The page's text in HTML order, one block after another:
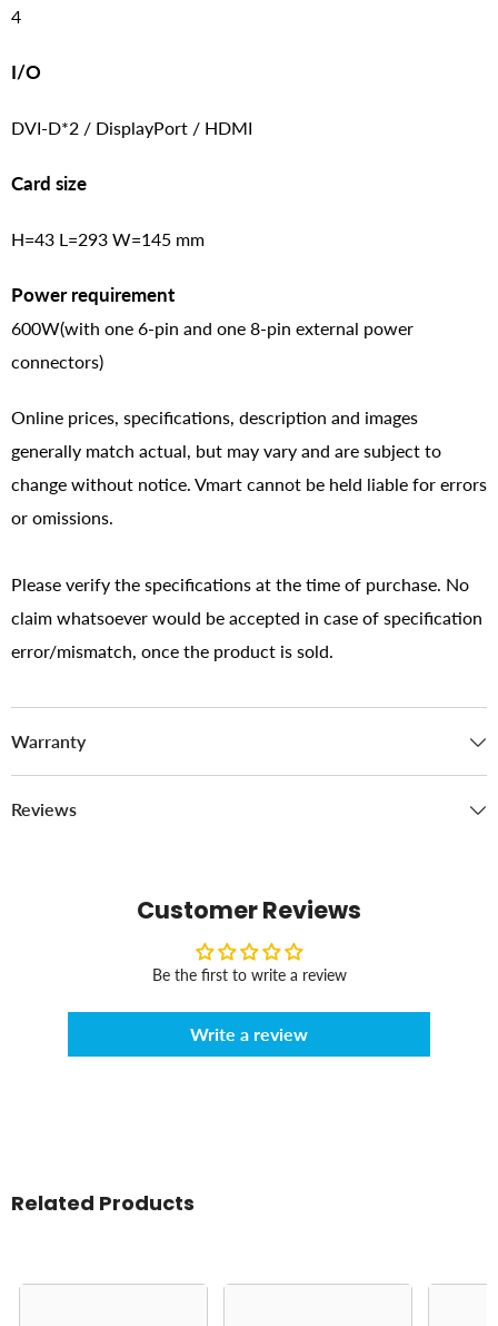
4
I/O
DVI-D*2 / DisplayPort / HDMI
Card size
H=43 L=293 W=145 mm
Power requirement
600W(with one 6-pin and one 8-pin external power
connectors)
Online prices, specifications, description and images
generally match actual, but may vary and are subject to
change without notice. Vmart cannot be held liable for errors
or omissions.
Please verify the specifications at the time of purchase. No
claim whatsoever would be accepted in case of specification
error/mismatch, once the product is sold.
Warranty
Reviews
Customer Reviews
Be the first to write a review
Write a review
Related Products